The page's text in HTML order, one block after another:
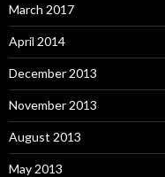
March 2017
April 2014
December 2013
November 2013
August 2013
May 2013